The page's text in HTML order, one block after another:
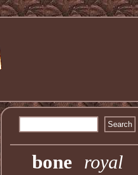
bone royal